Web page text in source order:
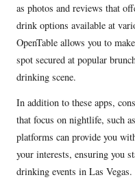
as photos and reviews that
drink options available at
OpenTable allows you to
spot secured at popular
drinking scene.
In addition to these apps,
that focus on nightlife, such as
platforms can provide you
your interests, ensuring you
drinking events in Las Vegas.